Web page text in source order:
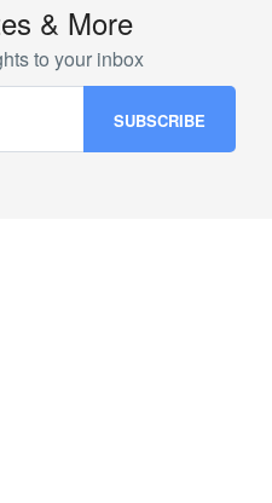
& More
to your inbox